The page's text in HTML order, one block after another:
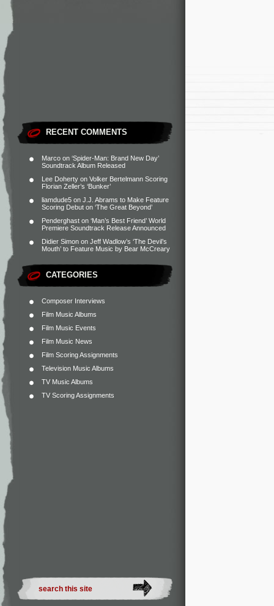
RECENT COMMENTS
Marco on ‘Spider-Man: Brand New Day’
Soundtrack Album Released
Lee Doherty on Volker Bertelmann Scoring
Florian Zeller’s ‘Bunker’
liamdude5 on J.J. Abrams to Make Feature
Scoring Debut on ‘The Great Beyond’
Penderghast on ‘Man’s Best Friend’ World
Premiere Soundtrack Release Announced
Didier Simon on Jeff Wadlow’s ‘The Devil’s
Mouth’ to Feature Music by Bear McCreary
CATEGORIES
Composer Interviews
Film Music Albums
Film Music Events
Film Music News
Film Scoring Assignments
Television Music Albums
TV Music Albums
TV Scoring Assignments